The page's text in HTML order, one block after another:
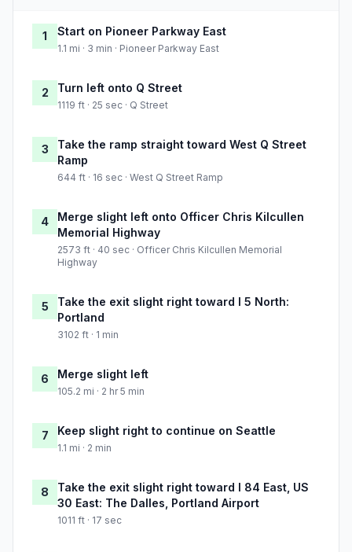
1 Start on Pioneer Parkway East
1.1 mi · 3 min · Pioneer Parkway East
2 Turn left onto Q Street
1119 ft · 25 sec · Q Street
3
Take the ramp straight toward West Q Street
Ramp
644 ft · 16 sec · West Q Street Ramp
4
Merge slight left onto Officer Chris Kilcullen
Memorial Highway
2573 ft · 40 sec · Officer Chris Kilcullen Memorial
Highway
5
Take the exit slight right toward I 5 North:
Portland
3102 ft · 1 min
6 Merge slight left
105.2 mi · 2 hr 5 min
7 Keep slight right to continue on Seattle
1.1 mi · 2 min
8
Take the exit slight right toward I 84 East, US
30 East: The Dalles, Portland Airport
1011 ft · 17 sec